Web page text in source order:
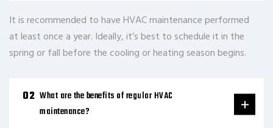
It is recommended to have HVAC maintenance performed
at least once a year. Ideally, it’s best to schedule it in the
spring or fall before the cooling or heating season begins.
What are the benefits of regular HVAC
maintenance?